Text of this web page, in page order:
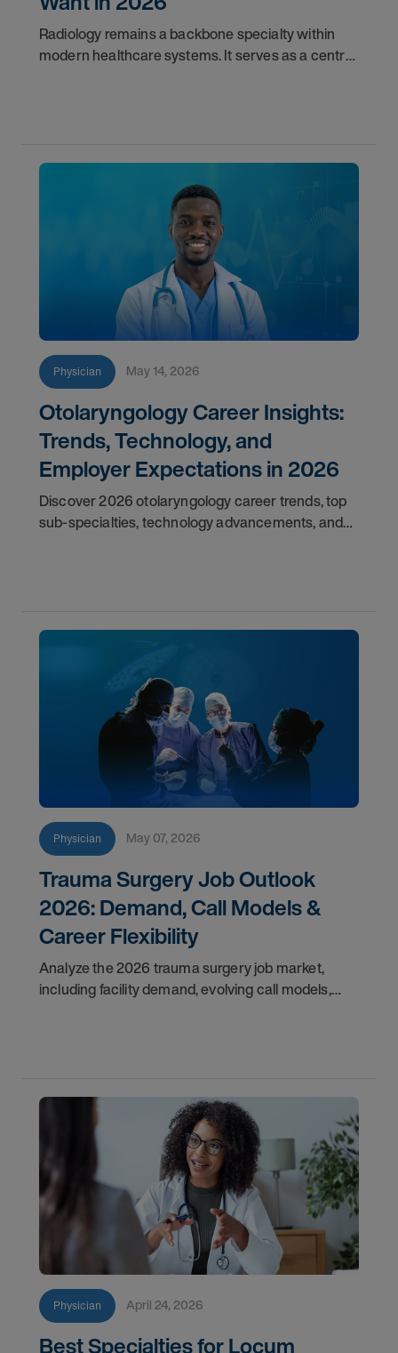
Radiology remains a backbone specialty within
modern healthcare systems. It serves as a central
Physician May 14, 2026
Otolaryngology Career Insights:
Trends, Technology, and
Employer Expectations in 2026
Discover 2026 otolaryngology career trends, top
sub-specialties, technology advancements, and
Physician May 07, 2026
Trauma Surgery Job Outlook
2026: Demand, Call Models &
Career Flexibility
Analyze the 2026 trauma surgery job market,
including facility demand, evolving call models,
Physician April 24, 2026
Best Specialties for Locum